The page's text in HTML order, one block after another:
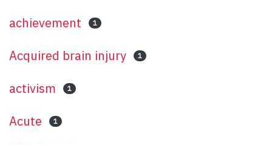
achievement 1
Acquired brain injury 1
activism 1
Acute 1